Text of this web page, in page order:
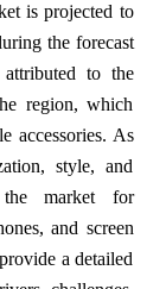
is projected to
the forecast
to the
region, which
accessories. As
style, and
market for
and screen
a detailed